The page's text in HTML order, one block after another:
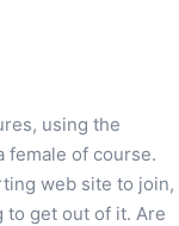
using the
female of course.
web site to join,
to get out of it. Are